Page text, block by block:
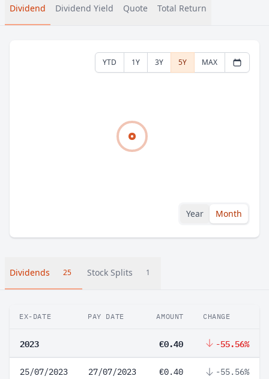
Dividend Dividend Yield Quote Total Return
YTD 1Y 3Y 5Y MAX
Year Month
Dividends 25 Stock Splits 1
EX-DATE PAY DATE AMOUNT CHANGE
2023 €0.40 -55.56%
25/07/2023 27/07/2023 €0.40 -55.56%